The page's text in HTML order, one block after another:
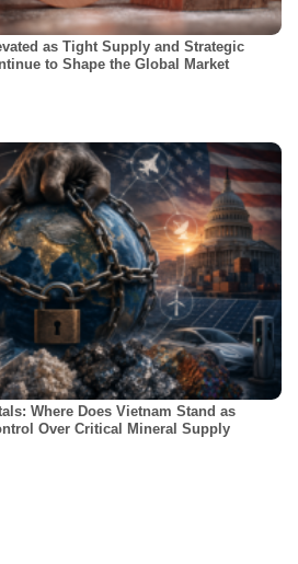
as Tight Supply and Strategic
to Shape the Global Market
Where Does Vietnam Stand as
Over Critical Mineral Supply